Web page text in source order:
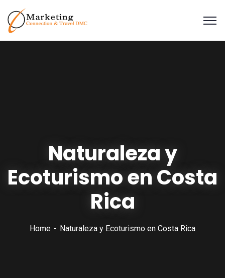
Naturaleza y
Ecoturismo en Costa
Rica
Home Naturaleza y Ecoturismo en Costa Rica